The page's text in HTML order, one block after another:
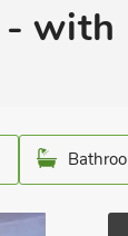
- with